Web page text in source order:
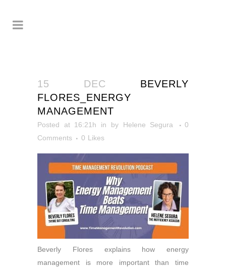
15 DEC BEVERLY
FLORES_ENERGY
MANAGEMENT
Posted at 16:21h in by Helene Segura
0
Comments
0 Likes
Beverly Flores explains how energy
management is more important than time